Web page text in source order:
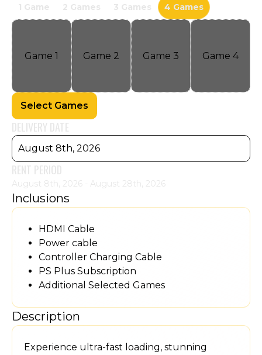
1 Game 2 Games 3 Games 4 Games
Game 1 Game 2 Game 3 Game 4
Select Games
DELIVERY DATE
August 8th, 2026
RENT PERIOD
August 8th, 2026 - August 28th, 2026
Inclusions
HDMI Cable
Power cable
Controller Charging Cable
PS Plus Subscription
Additional Selected Games
Description
Experience ultra-fast loading, stunning